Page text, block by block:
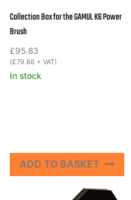
Collection Box for the GAMUL K6 Power
Brush
£95.83
(£79.86 + VAT)
In stock
ADD TO BASKET